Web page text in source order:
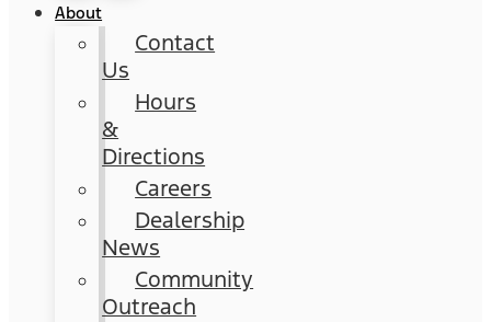
About
Contact
Us
Hours
&
Directions
Careers
Dealership
News
Community
Outreach